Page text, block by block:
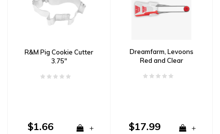
R&M Pig Cookie Cutter
3.75"
$1.66 +
Dreamfarm, Levoons
Red and Clear
$17.99 +